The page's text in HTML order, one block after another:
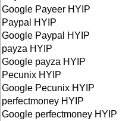
Google Payeer HYIP
Paypal HYIP
Google Paypal HYIP
payza HYIP
Google payza HYIP
Pecunix HYIP
Google Pecunix HYIP
perfectmoney HYIP
Google perfectmoney HYIP